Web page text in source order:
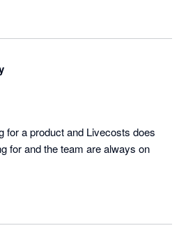
for a product and Livecosts does
for and the team are always on